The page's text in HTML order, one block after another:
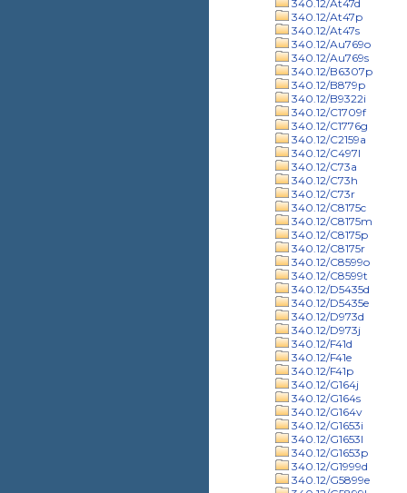
340.12/At47d
340.12/At47p
340.12/At47s
340.12/Au769o
340.12/Au769s
340.12/B6307p
340.12/B879p
340.12/B9322i
340.12/C1709f
340.12/C1776g
340.12/C2159a
340.12/C497l
340.12/C73a
340.12/C73h
340.12/C73r
340.12/C8175c
340.12/C8175m
340.12/C8175p
340.12/C8175r
340.12/C8599o
340.12/C8599t
340.12/D5435d
340.12/D5435e
340.12/D973d
340.12/D973j
340.12/F41d
340.12/F41e
340.12/F41p
340.12/G164j
340.12/G164s
340.12/G164v
340.12/G1653i
340.12/G1653l
340.12/G1653p
340.12/G1999d
340.12/G5899e